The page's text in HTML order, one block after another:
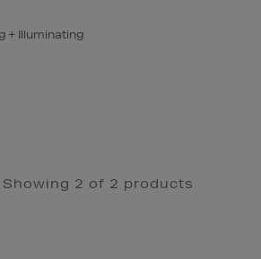
+ Illuminating
Showing 2 of 2 products